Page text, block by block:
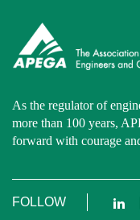
As the regulator of
more than 100 years,
forward with courage
FOLLOW